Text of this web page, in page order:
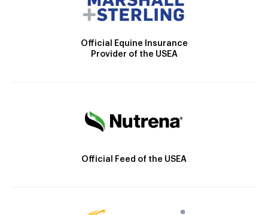
Official Equine Insurance
Provider of the USEA
Official Feed of the USEA